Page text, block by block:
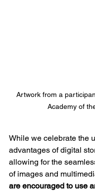
Artwork from a
Academy of
While we celebrate the
advantages of digital
allowing for the
of images and
are encouraged to use